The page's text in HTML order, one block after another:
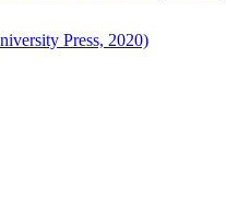
Press, 2020)